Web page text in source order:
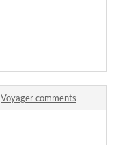
Voyager comments